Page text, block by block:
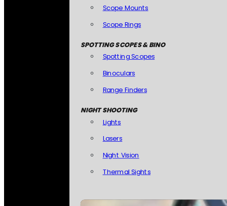
Scope Mounts
Scope Rings
SPOTTING SCOPES & BINO
Spotting Scopes
Binoculars
Range Finders
NIGHT SHOOTING
Lights
Lasers
Night Vision
Thermal Sights